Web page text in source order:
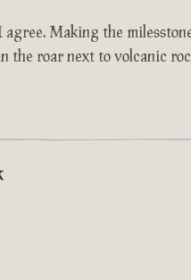
agree. Making the
the roar next to volcanic